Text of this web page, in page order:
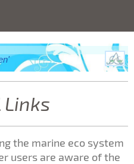
the marine eco system
users are aware of the